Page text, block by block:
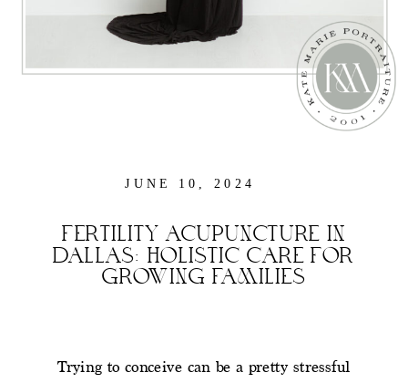
JUNE 10, 2024
Trying to conceive can be a pretty stressful
FERTILITY ACUPUNCTURE IN
DALLAS: HOLISTIC CARE FOR
GROWING FAMILIES